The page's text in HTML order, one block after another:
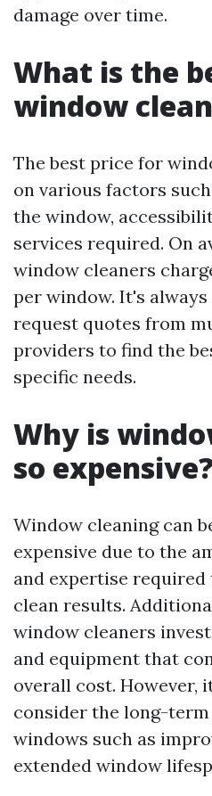
damage over time.
What is the
window
The best price for
on various factors
the window,
services required. On
window cleaners
per window. It's always
request quotes from
providers to find the
specific needs.
Why is
so expensive?
Window cleaning can
expensive due to the
and expertise
clean results.
window cleaners
and equipment that
overall cost. However,
consider the long-
windows such as
extended window